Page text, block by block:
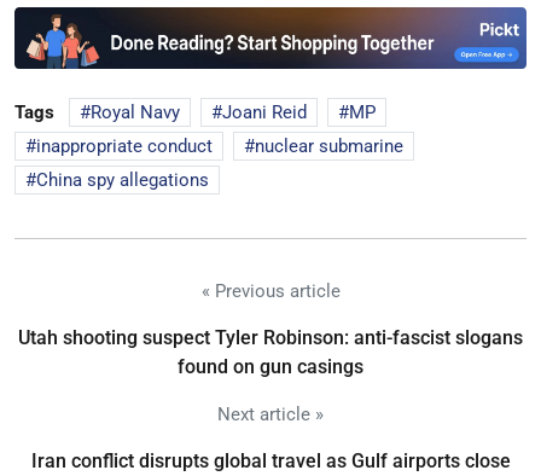
Tags Royal Navy Joani Reid
MP
inappropriate conduct
nuclear submarine
China spy allegations
« Previous article
Utah shooting suspect Tyler Robinson: anti-fascist slogans
found on gun casings
Next article »
Iran conflict disrupts global travel as Gulf airports close